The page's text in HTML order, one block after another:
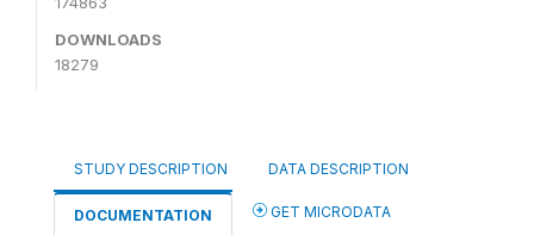
DOWNLOADS
18279
STUDY DESCRIPTION DATA DESCRIPTION
DOCUMENTATION GET MICRODATA